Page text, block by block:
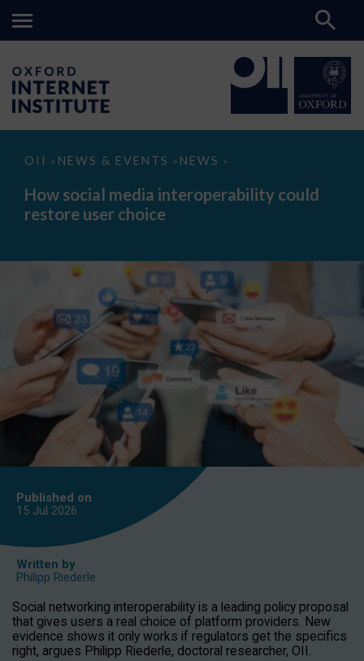
OII > NEWS & EVENTS > NEWS >
How
media
interoperability
could
How social media interoperability could
restore user choice
Published on
15 Jul 2026
Written by
Philipp Riederle
Social networking interoperability is a leading policy proposal
that gives users a real choice of platform providers. New
evidence shows it only works if regulators get the specifics
right, argues Philipp Riederle, doctoral researcher, OII.